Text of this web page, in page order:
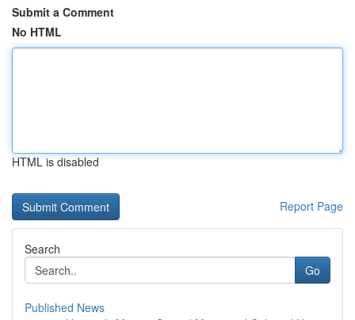
Submit a Comment
No HTML
HTML is disabled
Report Page
Search
Go
Published News